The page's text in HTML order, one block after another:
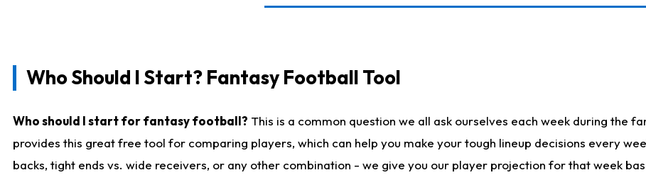
Who Should I Start? Fantasy Football Tool
Who should I start for fantasy football? This is a common question we all ask ourselves each week during the
provides this great free tool for comparing players, which can help you make your tough lineup decisions every
backs, tight ends vs. wide receivers, or any other combination - we give you our player projection for that week